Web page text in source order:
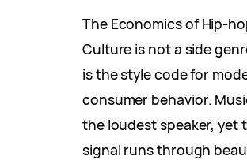
The Economics of Hip-
Culture is not a side
is the style code for
consumer behavior.
the loudest speaker, yet
signal runs through